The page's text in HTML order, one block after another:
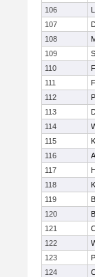
106
107
108
109
110
111
112
113
114
115
116
117
118
119
120
121
122
123
124